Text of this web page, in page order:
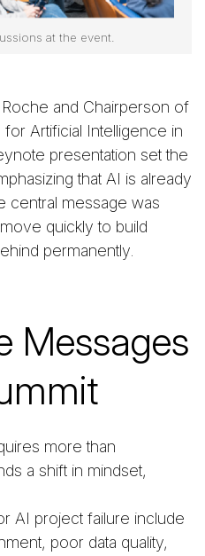
at the event.
and Chairperson of
Artificial Intelligence in
presentation set the
that AI is already
central message was
quickly to build
permanently.
Messages
more than
a shift in mindset,
AI project failure include
poor data quality,